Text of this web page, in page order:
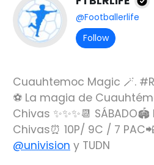
@Footballerlife
Follow
Cuauhtemoc Magic 🪄.
⚽️ La magia de
Chivas ✨✨✨📆 SÁBADO🏟
Chivas⏰ 10P/ 9C / 7
@univision y TUDN